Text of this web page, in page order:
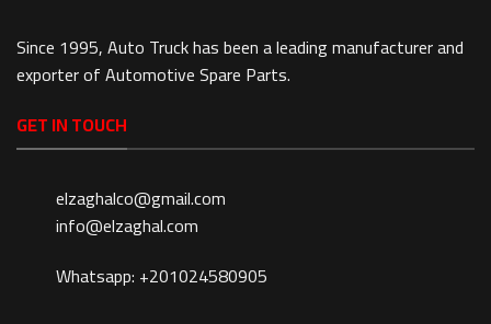
Since 1995, Auto Truck has been a leading manufacturer and
exporter of Automotive Spare Parts.
GET IN TOUCH
elzaghalco@gmail.com
info@elzaghal.com
Whatsapp: +201024580905